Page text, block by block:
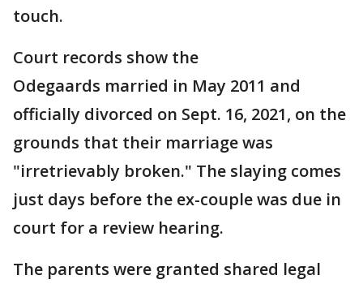
touch.
Court records show the
Odegaards married in May 2011 and
officially divorced on Sept. 16, 2021, on the
grounds that their marriage was
"irretrievably broken." The slaying comes
just days before the ex-couple was due in
court for a review hearing.
The parents were granted shared legal